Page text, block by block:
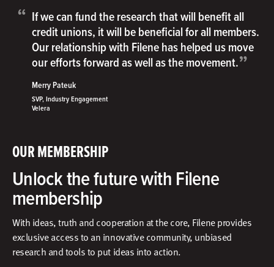
OUR MEMBERSHIP
Unlock the future with Filene
membership
With ideas, truth and cooperation at the core, Filene provides
exclusive access to an innovative community, unbiased
research and tools to put ideas into action.​
“ If we can fund the research that will benefit all
credit unions, it will be beneficial for all members.
Our relationship with Filene has helped us move
our efforts forward as well as the movement.”
Merry Pateuk
SVP, Industry Engagement
Velera